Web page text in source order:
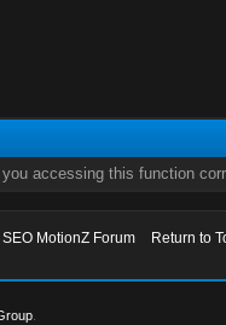
accessing this function
SEO MotionZ Forum
Return to